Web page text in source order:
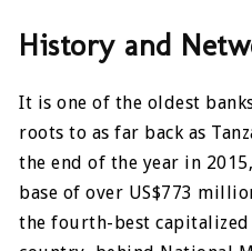
History and
It is one of the oldest
roots to as far back as
the end of the year in
base of over US$773
the fourth-best